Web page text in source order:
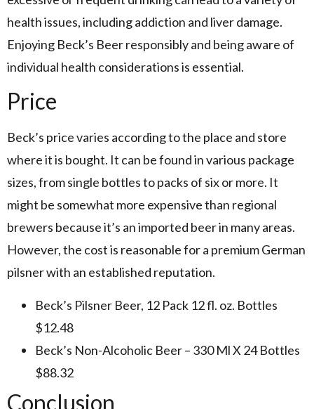
health issues, including addiction and liver damage.
Enjoying Beck’s Beer responsibly and being aware of
individual health considerations is essential.
Price
Beck’s price varies according to the place and store
where it is bought. It can be found in various package
sizes, from single bottles to packs of six or more. It
might be somewhat more expensive than regional
brewers because it’s an imported beer in many areas.
However, the cost is reasonable for a premium German
pilsner with an established reputation.
Beck’s Pilsner Beer, 12 Pack 12 fl. oz. Bottles
$12.48
Beck’s Non-Alcoholic Beer – 330 Ml X 24 Bottles
$88.32
Conclusion